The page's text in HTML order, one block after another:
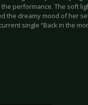
performance. The soft
the dreamy mood of her
single “Back in the